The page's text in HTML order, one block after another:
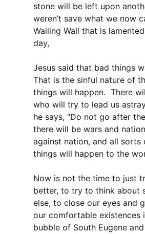
stone will be left upon
weren’t save what we now
Wailing Wall that is
day,
Jesus said that bad things
That is the sinful nature of
things will happen. There
who will try to lead us
he says, “Do not go after
there will be wars and
against nation, and all sorts
things will happen to the
Now is not the time to just
better, to try to think about
else, to close our eyes and
our comfortable existences
bubble of South Eugene